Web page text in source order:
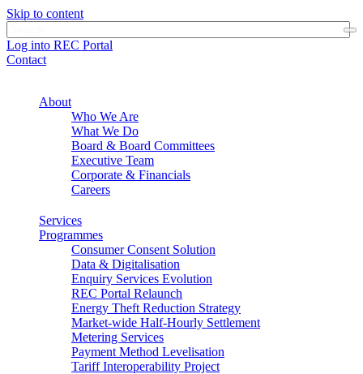
Skip to content
Log into REC Portal
Contact
About
Who We Are
What We Do
Board & Board Committees
Executive Team
Corporate & Financials
Careers
Services
Programmes
Consumer Consent Solution
Data & Digitalisation
Enquiry Services Evolution
REC Portal Relaunch
Energy Theft Reduction Strategy
Market-wide Half-Hourly Settlement
Metering Services
Payment Method Levelisation
Tariff Interoperability Project